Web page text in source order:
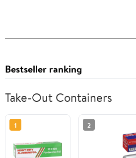
Bestseller ranking
Take-Out Containers
1 2